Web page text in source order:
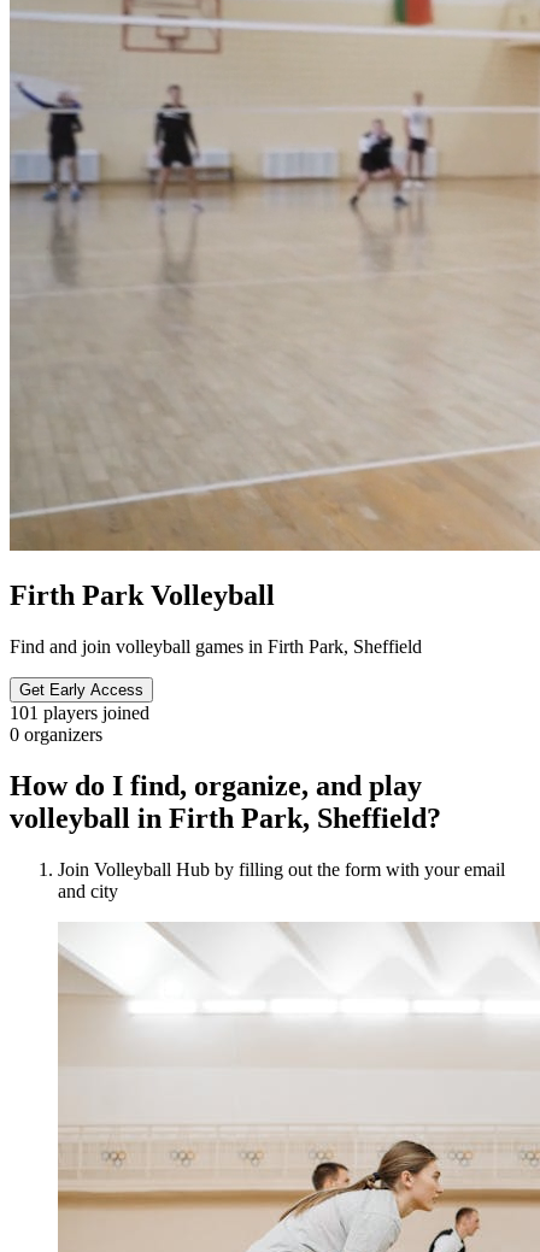
Firth Park Volleyball
Find and join volleyball games in Firth Park, Sheffield
Get Early Access
101 players joined
0 organizers
How do I find, organize, and play
volleyball in Firth Park, Sheffield?
Join Volleyball Hub by filling out the form with your email
and city